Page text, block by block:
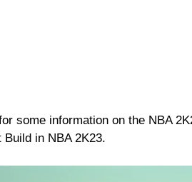
some information on the NBA
in NBA 2K23.